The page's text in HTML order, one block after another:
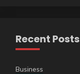
Recent Posts
Business